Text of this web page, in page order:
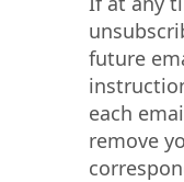
future
each
remove